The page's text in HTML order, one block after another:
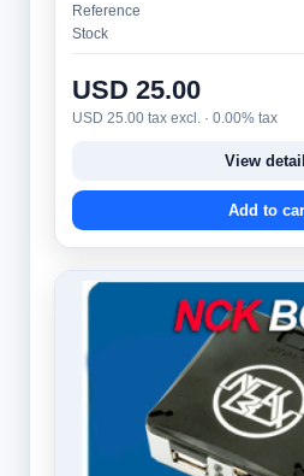
Reference
Stock
USD 25.00
USD 25.00 tax excl. · 0.00% tax
View
Add to